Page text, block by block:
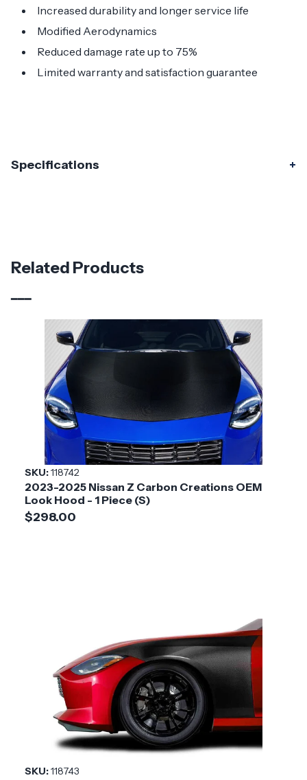
Increased durability and longer service life
Modified Aerodynamics
Reduced damage rate up to 75%
Limited warranty and satisfaction guarantee
Specifications
Material Fiberglass
Vehicle Year 2023 - 2025
Nissan
Application Asian Import
Product
Style
Staplen
Installation
Difficulty
Medium
Related Products
SKU:118742
2023-2025 Nissan Z Carbon Creations OEM
Look Hood - 1 Piece (S)
$298.00
SKU:118743